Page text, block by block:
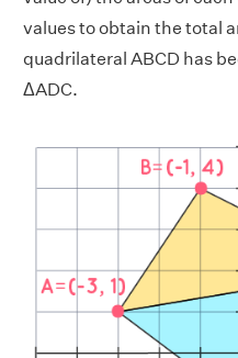
values to obtain the total
quadrilateral ABCD has
ΔADC.